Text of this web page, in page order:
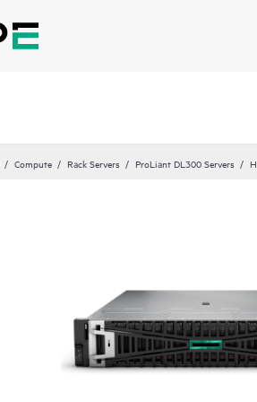
Compute Rack Servers ProLiant DL300 Servers